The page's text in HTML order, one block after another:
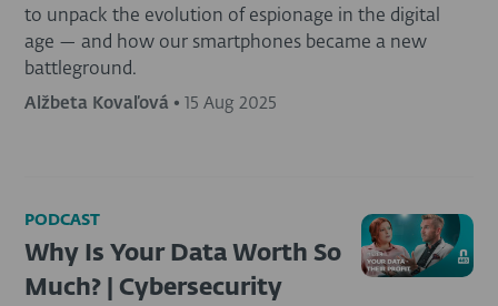
to unpack the evolution of espionage in the digital
age — and how our smartphones became a new
battleground.
Alžbeta Kovaľová • 15 Aug 2025
PODCAST
Why Is Your Data Worth So
Much? | Cybersecurity